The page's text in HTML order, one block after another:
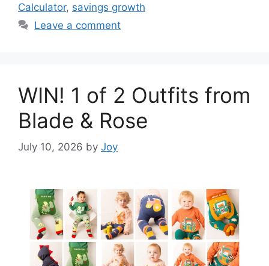
Calculator, savings growth
Leave a comment
WIN! 1 of 2 Outfits from
Blade & Rose
July 10, 2026 by Joy